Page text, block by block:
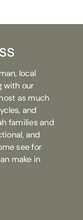
local
with our
as much
and
families and
and
see for
make in